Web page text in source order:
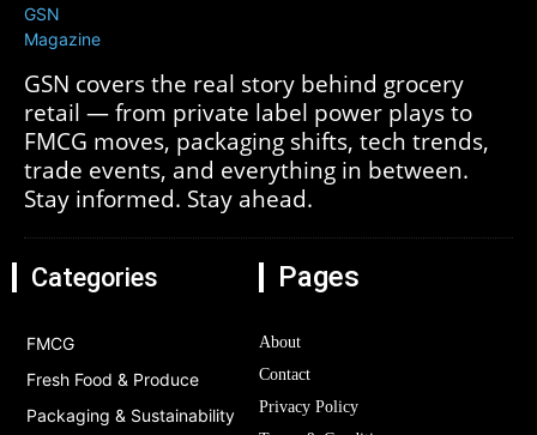
GSN covers the real story behind grocery
retail — from private label power plays to
FMCG moves, packaging shifts, tech trends,
trade events, and everything in between.
Stay informed. Stay ahead.
Categories
FMCG
Fresh Food & Produce
Packaging & Sustainability
Pages
About
Contact
Privacy Policy